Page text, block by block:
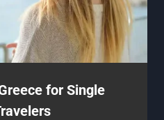
for Single